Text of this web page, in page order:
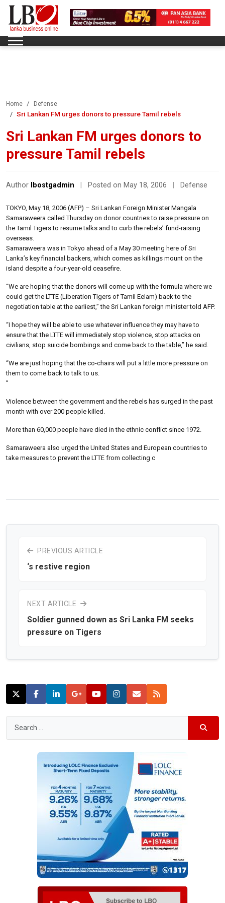
Home Defense
Sri Lankan FM urges donors to pressure Tamil rebels
Sri Lankan FM urges donors to
pressure Tamil rebels
Author lbostgadmin Posted on May 18, 2006 Defense
TOKYO, May 18, 2006 (AFP) – Sri Lankan Foreign Minister Mangala
Samaraweera called Thursday on donor countries to raise pressure on
the Tamil Tigers to resume talks and to curb the rebels’ fund-raising
overseas.
Samaraweera was in Tokyo ahead of a May 30 meeting here of Sri
Lanka’s key financial backers, which comes as killings mount on the
island despite a four-year-old ceasefire.
“We are hoping that the donors will come up with the formula where we
could get the LTTE (Liberation Tigers of Tamil Eelam) back to the
negotiation table at the earliest,” the Sri Lankan foreign minister told AFP.
“I hope they will be able to use whatever influence they may have to
ensure that the LTTE will immediately stop violence, stop attacks on
civilians, stop suicide bombings and come back to the table,” he said.
“We are just hoping that the co-chairs will put a little more pressure on
them to come back to talk to us.
”
Violence between the government and the rebels has surged in the past
month with over 200 people killed.
More than 60,000 people have died in the ethnic conflict since 1972.
Samaraweera also urged the United States and European countries to
take measures to prevent the LTTE from collecting c
PREVIOUS ARTICLE
‘s restive region
NEXT ARTICLE
Soldier gunned down as Sri Lanka FM seeks
pressure on Tigers